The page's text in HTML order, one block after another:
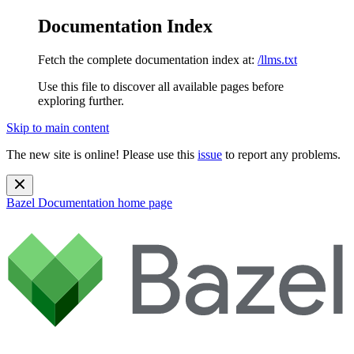
Documentation Index
Fetch the complete documentation index at: /llms.txt
Use this file to discover all available pages before
exploring further.
Skip to main content
The new site is online! Please use this issue to report any problems.
Bazel Documentation home page